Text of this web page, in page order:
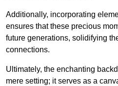
Additionally, incorporating
ensures that these precious
future generations, solidifying
connections.
Ultimately, the enchanting
mere setting; it serves as a